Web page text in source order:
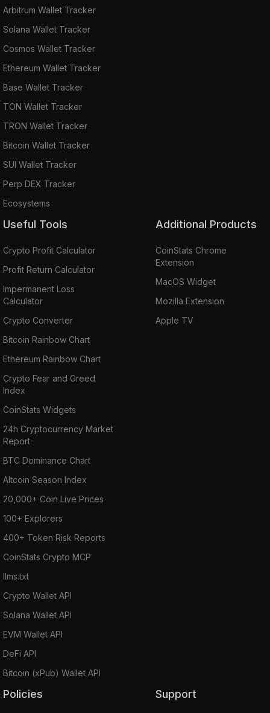
Arbitrum Wallet Tracker
Solana Wallet Tracker
Cosmos Wallet Tracker
Ethereum Wallet Tracker
Base Wallet Tracker
TON Wallet Tracker
TRON Wallet Tracker
Bitcoin Wallet Tracker
SUI Wallet Tracker
Perp DEX Tracker
Ecosystems
Useful Tools
Crypto Profit Calculator
Profit Return Calculator
Impermanent Loss
Calculator
Crypto Converter
Bitcoin Rainbow Chart
Ethereum Rainbow Chart
Crypto Fear and Greed
Index
CoinStats Widgets
24h Cryptocurrency Market
Report
BTC Dominance Chart
Altcoin Season Index
20,000+ Coin Live Prices
100+ Explorers
400+ Token Risk Reports
CoinStats Crypto MCP
llms.txt
Crypto Wallet API
Solana Wallet API
EVM Wallet API
DeFi API
Bitcoin (xPub) Wallet API
Additional Products
CoinStats Chrome
Extension
MacOS Widget
Mozilla Extension
Apple TV
Policies Support